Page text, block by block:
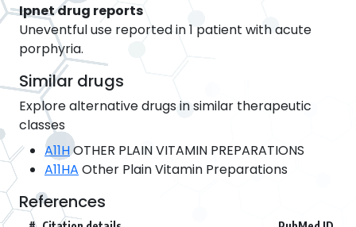
Ipnet drug reports
Uneventful use reported in 1 patient with acute
porphyria.
Similar drugs
Explore alternative drugs in similar therapeutic
classes
A11HOTHER PLAIN VITAMIN PREPARATIONS
A11HA Other Plain Vitamin Preparations
References